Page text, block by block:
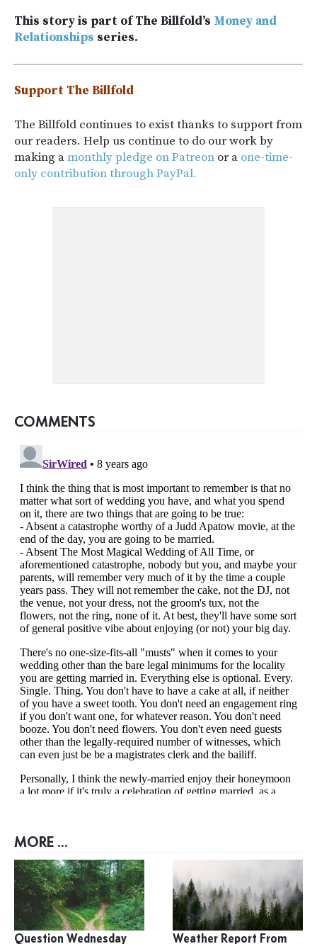
This story is part of The Billfold’s Money and
Relationships series.
Support The Billfold
The Billfold continues to exist thanks to support from
our readers. Help us continue to do our work by
making amonthly pledge on Patreon or a one-time-
only contribution through PayPal.
COMMENTS
MORE ...
Question Wednesday Weather Report From